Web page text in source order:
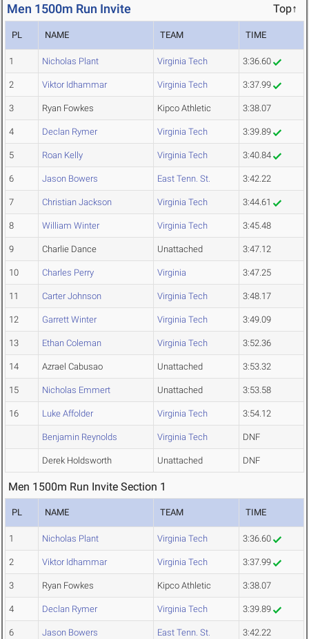
Men 1500m Run Invite Top↑
PL NAME TEAM TIME
1 Nicholas Plant Virginia Tech 3:36.60
2 Viktor Idhammar Virginia Tech 3:37.99
3 Ryan Fowkes Kipco Athletic 3:38.07
4 Declan Rymer Virginia Tech 3:39.89
5 Roan Kelly Virginia Tech 3:40.84
6 Jason Bowers East Tenn. St. 3:42.22
7 Christian Jackson Virginia Tech 3:44.61
8 William Winter Virginia Tech 3:45.48
9 Charlie Dance Unattached 3:47.12
10 Charles Perry Virginia 3:47.25
11 Carter Johnson Virginia Tech 3:48.17
12 Garrett Winter Virginia Tech 3:49.09
13 Ethan Coleman Virginia Tech 3:52.36
14 Azrael Cabusao Unattached 3:53.32
15 Nicholas Emmert Unattached 3:53.58
16 Luke Affolder Virginia Tech 3:54.12
Benjamin Reynolds Virginia Tech DNF
Derek Holdsworth Unattached DNF
Men 1500m Run Invite Section 1
PL NAME TEAM TIME
1 Nicholas Plant Virginia Tech 3:36.60
2 Viktor Idhammar Virginia Tech 3:37.99
3 Ryan Fowkes Kipco Athletic 3:38.07
4 Declan Rymer Virginia Tech 3:39.89
6 Jason Bowers East Tenn. St. 3:42.22